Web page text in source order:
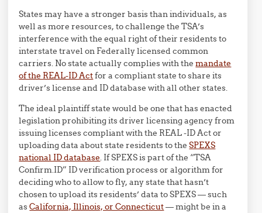
States may have a stronger basis than individuals, as
well as more resources, to challenge the TSA’s
interference with the equal right of their residents to
interstate travel on Federally licensed common
carriers. No state actually complies with themandate
of the REAL-ID Actfor a compliant state to share its
driver’s license and ID database with all other states.
The ideal plaintiff state would be one that has enacted
legislation prohibiting its driver licensing agency from
issuing licenses compliant with the REAL -ID Act or
uploading data about state residents to theSPEXS
national ID database. If SPEXS is part of the “TSA
Confirm.ID” ID verification process or algorithm for
deciding who to allow to fly, any state that hasn’t
chosen to upload its residents’ data to SPEXS — such
asCalifornia, Illinois, or Connecticut— might be in a